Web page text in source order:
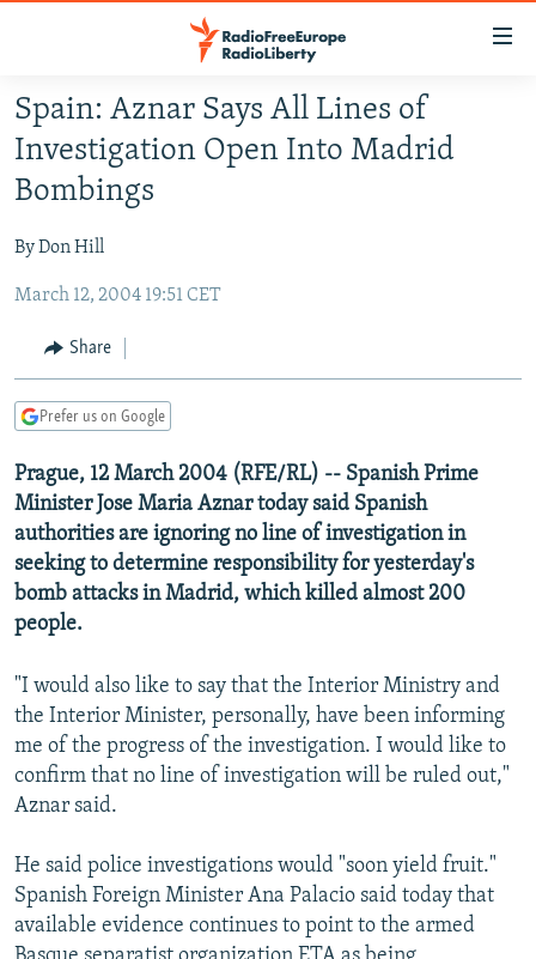
Skip
to
main
content
to
Navigation
TO READERS IN RUSSIA
RUSSIA PROGRAMMING
RADIO SVOBODA
CURRENT TIME
RADIO AZATLIQ
MARSHO RADIO
CENTRAL ASIA
KAZAKHSTAN
KYRGYZSTAN
TURKMENISTAN
UZBEKISTAN
SOUTH ASIA
AFGHANISTAN
CAUCASUS
AZERBAIJAN
GEORGIA
CENTRAL/SE EUROPE
BOSNIA
KOSOVO
MOLDOVA
SERBIA
EAST EUROPE
BELARUS
UKRAINE
VISUALS
INVESTIGATIONS
RFE/RL INVESTIGATES
SCHEMES
NEWSLETTERS
WIDER EUROPE BY RIKARD JOZWIAK
PODCASTS
BYPASS BLOCKING
ABOUT RFE/RL
CONTACT US
FOLLOW US
Spain: Aznar Says All Lines of
Investigation Open Into Madrid
Bombings
By Don Hill
March 12, 2004 19:51 CET
Share
Prefer us on Google
Prague, 12 March 2004 (RFE/RL) -- Spanish Prime
Minister Jose Maria Aznar today said Spanish
authorities are ignoring no line of investigation in
seeking to determine responsibility for yesterday's
bomb attacks in Madrid, which killed almost 200
people.
"I would also like to say that the Interior Ministry and
the Interior Minister, personally, have been informing
me of the progress of the investigation. I would like to
confirm that no line of investigation will be ruled out,"
Aznar said.
He said police investigations would "soon yield fruit."
Spanish Foreign Minister Ana Palacio said today that
available evidence continues to point to the armed